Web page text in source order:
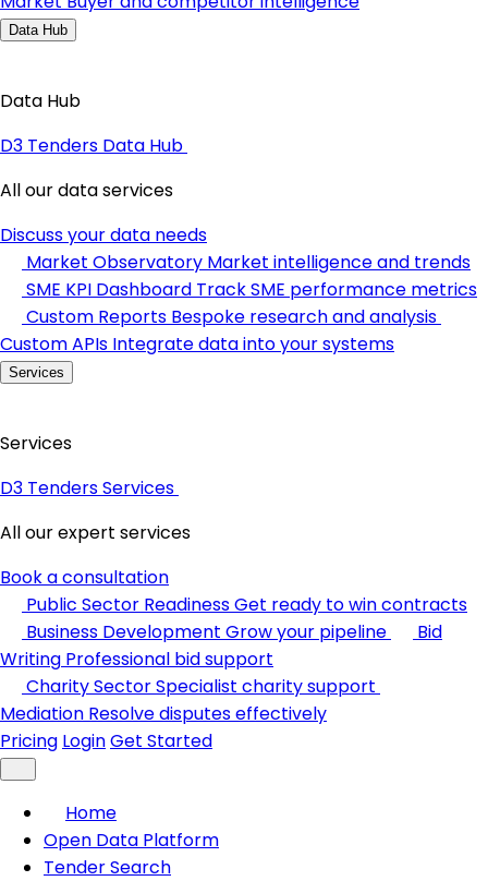
Data Hub
Data Hub
D3 Tenders Data Hub
All our data services
Discuss your data needs
Market Observatory Market intelligence and trends
SME KPI Dashboard Track SME performance metrics
Custom Reports Bespoke research and analysis
Custom APIs Integrate data into your systems
Services
Services
D3 Tenders Services
All our expert services
Book a consultation
Public Sector ReadinessGet ready to win contracts
Business Development Grow your pipeline
Bid
Writing Professional bid support
Charity SectorSpecialist charity support
Mediation Resolve disputes effectively
Pricing LoginGet Started
Home
Open Data Platform
Tender Search